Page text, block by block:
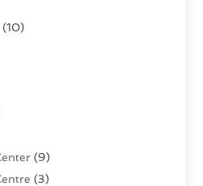
(10)
(9)
(3)